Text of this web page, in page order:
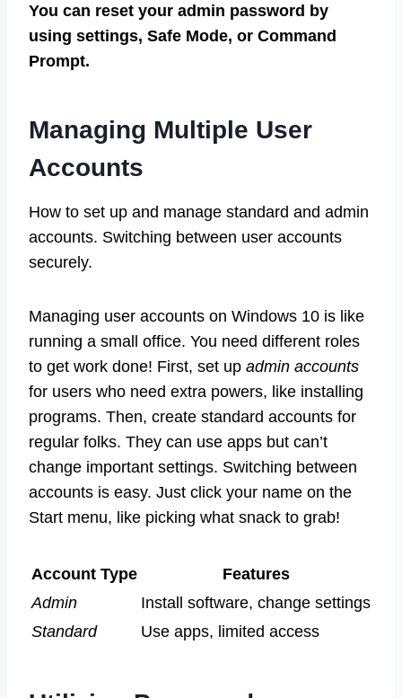
You can reset your admin password by
using settings, Safe Mode, or Command
Prompt.
Managing Multiple User
Accounts
How to set up and manage standard and admin
accounts. Switching between user accounts
securely.
Managing user accounts on Windows 10 is like
running a small office. You need different roles
to get work done! First, set up admin accounts
for users who need extra powers, like installing
programs. Then, create standard accounts for
regular folks. They can use apps but can’t
change important settings. Switching between
accounts is easy. Just click your name on the
Start menu, like picking what snack to grab!
Account Type
Features
Admin
Install software, change settings
Standard
Use apps, limited access